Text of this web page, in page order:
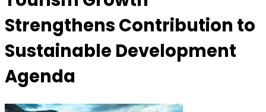
Strengthens Contribution to
Sustainable Development
Agenda